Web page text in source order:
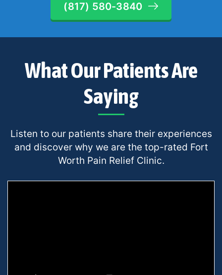
(817) 580-3840
What Our Patients Are
Saying
Listen to our patients share their experiences
and discover why we are the top-rated Fort
Worth Pain Relief Clinic.